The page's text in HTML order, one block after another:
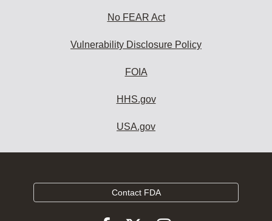
No FEAR Act
Vulnerability Disclosure Policy
FOIA
HHS.gov
USA.gov
Contact FDA